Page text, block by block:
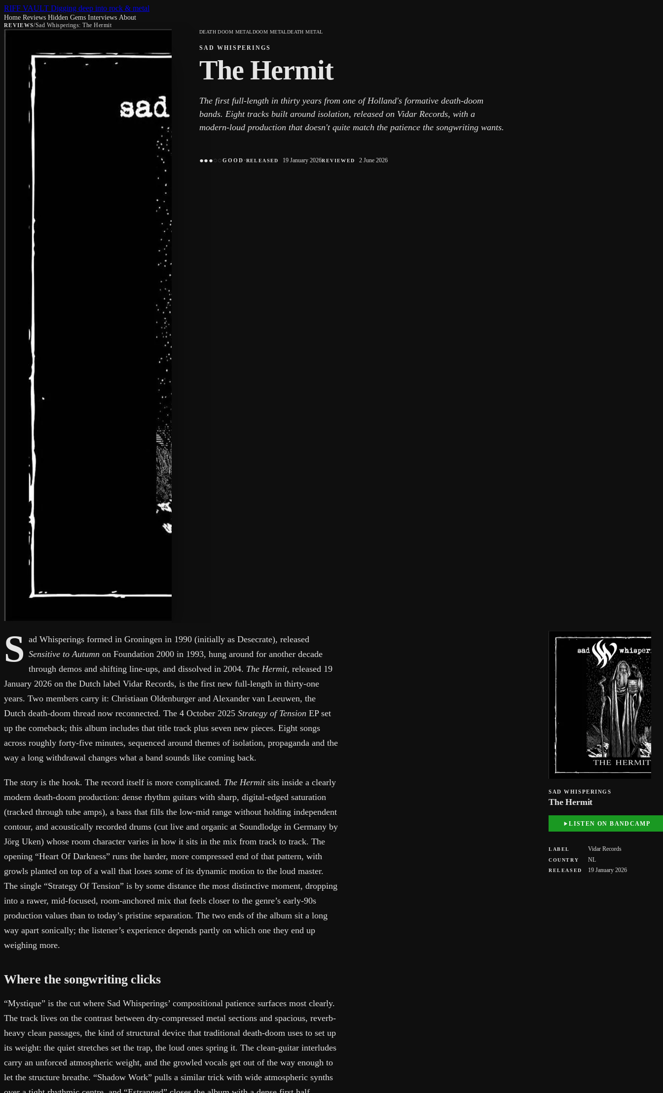
RIFF VAULT Digging deep into rock & metal
Home Reviews Hidden Gems Interviews About
REVIEWS/Sad Whisperings: The Hermit
DEATH DOOM METALDOOM METALDEATH METAL
SAD WHISPERINGS
The Hermit
The first full-length in thirty years from one of Holland's formative death-doom
bands. Eight tracks built around isolation, released on Vidar Records, with a
modern-loud production that doesn't quite match the patience the songwriting wants.
●●●○○GOOD ·RELEASED 19 January 2026REVIEWED 2 June 2026
S ad Whisperings formed in Groningen in 1990 (initially as Desecrate), released
Sensitive to Autumn on Foundation 2000 in 1993, hung around for another decade
through demos and shifting line-ups, and dissolved in 2004. The Hermit, released 19
January 2026 on the Dutch label Vidar Records, is the first new full-length in thirty-one
years. Two members carry it: Christiaan Oldenburger and Alexander van Leeuwen, the
Dutch death-doom thread now reconnected. The 4 October 2025 Strategy of Tension EP set
up the comeback; this album includes that title track plus seven new pieces. Eight songs
across roughly forty-five minutes, sequenced around themes of isolation, propaganda and the
way a long withdrawal changes what a band sounds like coming back.
The story is the hook. The record itself is more complicated. The Hermitsits inside a clearly
modern death-doom production: dense rhythm guitars with sharp, digital-edged saturation
(tracked through tube amps), a bass that fills the low-mid range without holding independent
contour, and acoustically recorded drums (cut live and organic at Soundlodge in Germany by
Jörg Uken) whose room character varies in how it sits in the mix from track to track. The
opening “Heart Of Darkness” runs the harder, more compressed end of that pattern, with
growls planted on top of a wall that loses some of its dynamic motion to the loud master.
The single “Strategy Of Tension” is by some distance the most distinctive moment, dropping
into a rawer, mid-focused, room-anchored mix that feels closer to the genre’s early-90s
production values than to today’s pristine separation. The two ends of the album sit a long
way apart sonically; the listener’s experience depends partly on which one they end up
weighing more.
Where the songwriting clicks
“Mystique” is the cut where Sad Whisperings’ compositional patience surfaces most clearly.
The track lives on the contrast between dry-compressed metal sections and spacious, reverb-
heavy clean passages, the kind of structural device that traditional death-doom uses to set up
its weight: the quiet stretches set the trap, the loud ones spring it. The clean-guitar interludes
carry an unforced atmospheric weight, and the growled vocals get out of the way enough to
let the structure breathe. “Shadow Work” pulls a similar trick with wide atmospheric synths
SAD WHISPERINGS
The Hermit
LISTEN ON BANDCAMP
LABEL Vidar Records
COUNTRY NL
RELEASED 19 January 2026